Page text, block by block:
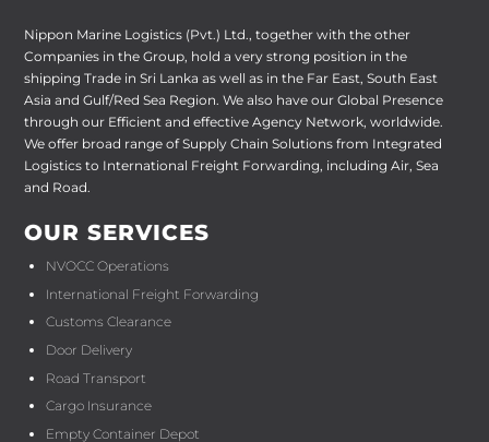
Nippon Marine Logistics (Pvt.) Ltd., together with the other
Companies in the Group, hold a very strong position in the
shipping Trade in Sri Lanka as well as in the Far East, South East
Asia and Gulf/Red Sea Region. We also have our Global Presence
through our Efficient and effective Agency Network, worldwide.
We offer broad range of Supply Chain Solutions from Integrated
Logistics to International Freight Forwarding, including Air, Sea
and Road.
OUR SERVICES
NVOCC Operations
International Freight Forwarding
Customs Clearance
Door Delivery
Road Transport
Cargo Insurance
Empty Container Depot